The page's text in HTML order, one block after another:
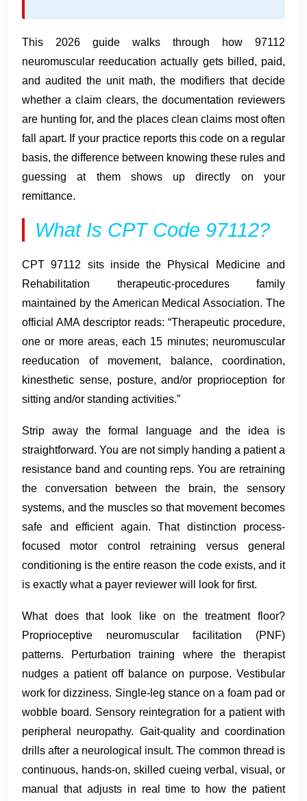
This 2026 guide walks through how 97112
neuromuscular reeducation actually gets billed, paid,
and audited the unit math, the modifiers that decide
whether a claim clears, the documentation reviewers
are hunting for, and the places clean claims most often
fall apart. If your practice reports this code on a regular
basis, the difference between knowing these rules and
guessing at them shows up directly on your
remittance.
What Is CPT Code 97112?
CPT 97112 sits inside the Physical Medicine and
Rehabilitation therapeutic-procedures family
maintained by the American Medical Association. The
official AMA descriptor reads: “Therapeutic procedure,
one or more areas, each 15 minutes; neuromuscular
reeducation of movement, balance, coordination,
kinesthetic sense, posture, and/or proprioception for
sitting and/or standing activities.”
Strip away the formal language and the idea is
straightforward. You are not simply handing a patient a
resistance band and counting reps. You are retraining
the conversation between the brain, the sensory
systems, and the muscles so that movement becomes
safe and efficient again. That distinction process-
focused motor control retraining versus general
conditioning is the entire reason the code exists, and it
is exactly what a payer reviewer will look for first.
What does that look like on the treatment floor?
Proprioceptive neuromuscular facilitation (PNF)
patterns. Perturbation training where the therapist
nudges a patient off balance on purpose. Vestibular
work for dizziness. Single-leg stance on a foam pad or
wobble board. Sensory reintegration for a patient with
peripheral neuropathy. Gait-quality and coordination
drills after a neurological insult. The common thread is
continuous, hands-on, skilled cueing verbal, visual, or
manual that adjusts in real time to how the patient